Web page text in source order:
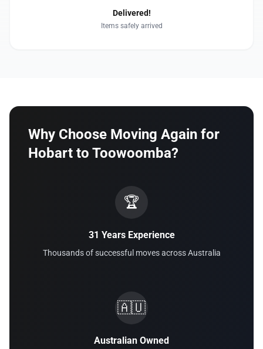
Delivered!
Items safely arrived
Why Choose Moving Again for
Hobart to Toowoomba?
🏆
31 Years Experience
Thousands of successful moves across Australia
🇦🇺
Australian Owned